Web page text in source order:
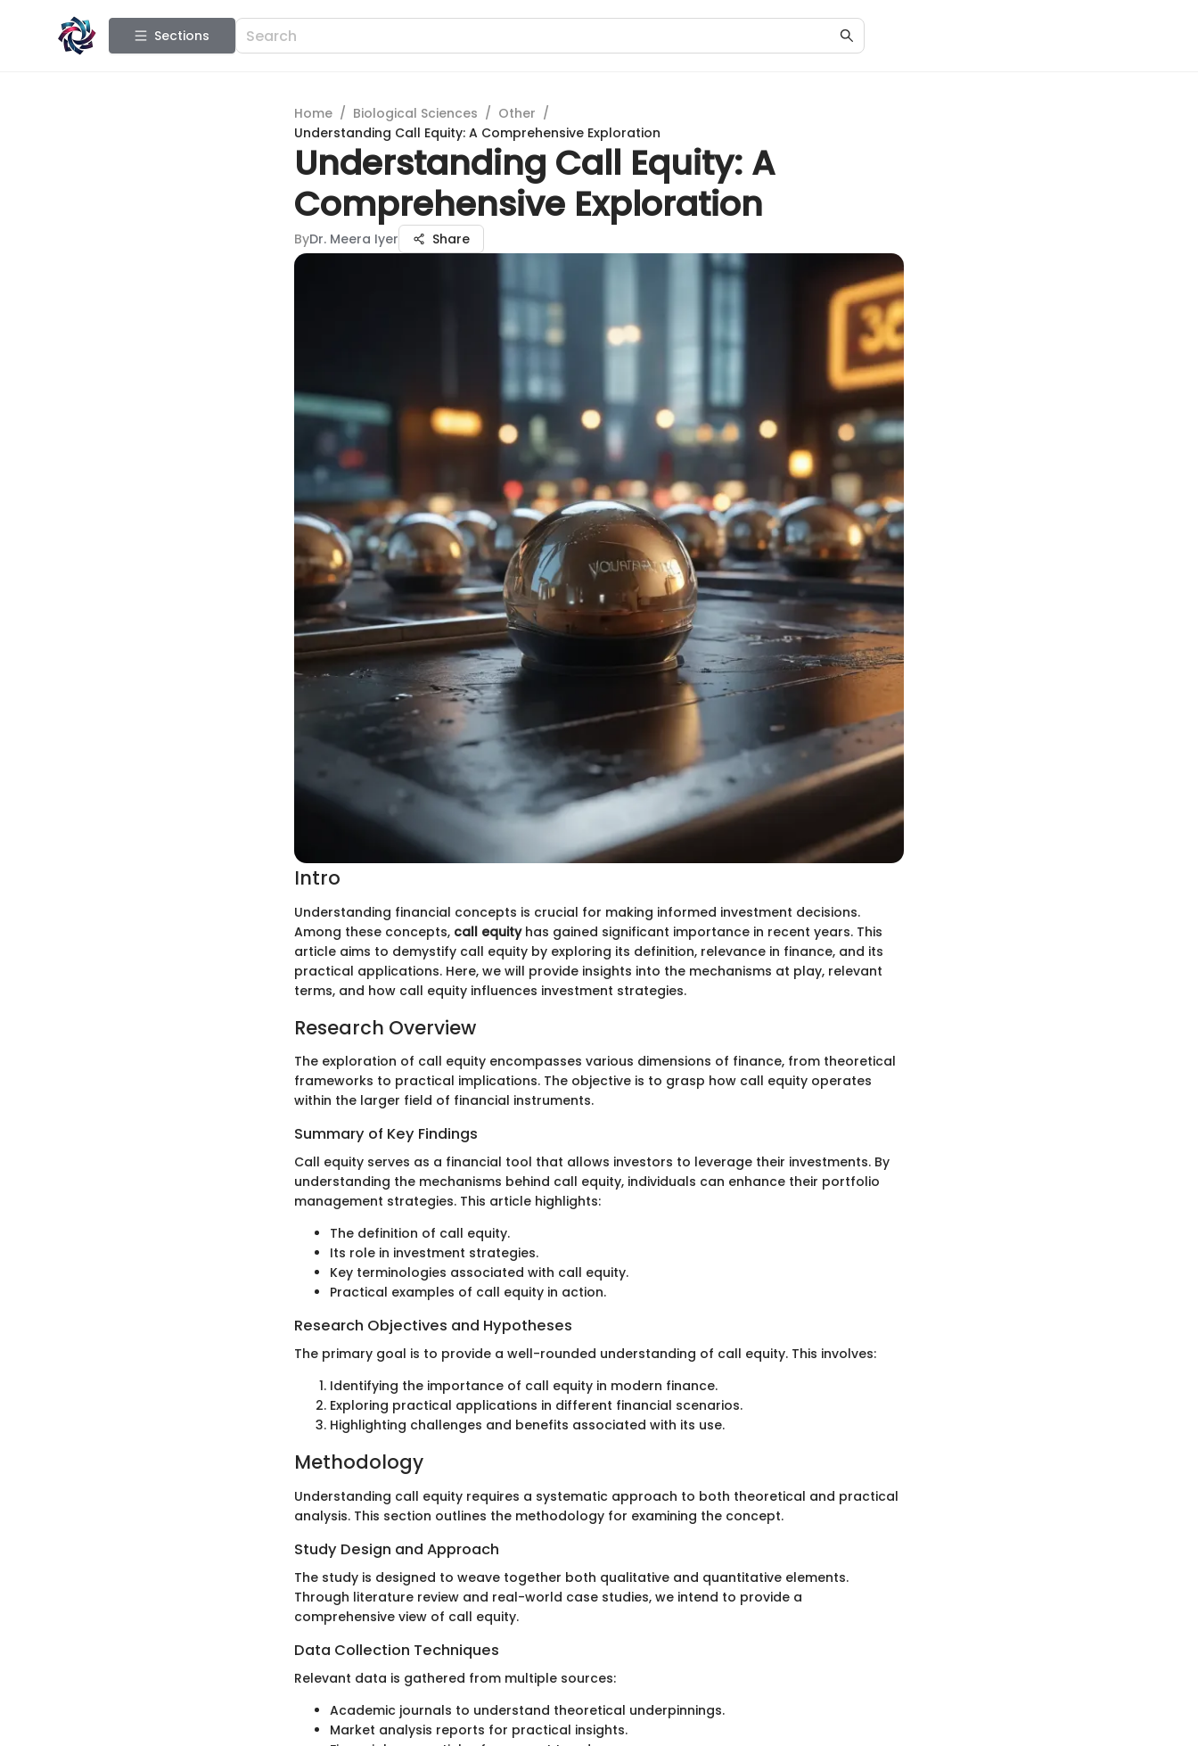
Sections
Home / Biological Sciences / Other /
Understanding Call Equity: A Comprehensive Exploration
Understanding Call Equity: A
Comprehensive Exploration
ByDr. Meera Iyer Share
Intro
Understanding financial concepts is crucial for making informed investment decisions.
Among these concepts, call equityhas gained significant importance in recent years. This
article aims to demystify call equity by exploring its definition, relevance in finance, and its
practical applications. Here, we will provide insights into the mechanisms at play, relevant
terms, and how call equity influences investment strategies.
Research Overview
The exploration of call equity encompasses various dimensions of finance, from theoretical
frameworks to practical implications. The objective is to grasp how call equity operates
within the larger field of financial instruments.
Summary of Key Findings
Call equity serves as a financial tool that allows investors to leverage their investments. By
understanding the mechanisms behind call equity, individuals can enhance their portfolio
management strategies. This article highlights:
The definition of call equity.
Its role in investment strategies.
Key terminologies associated with call equity.
Practical examples of call equity in action.
Research Objectives and Hypotheses
The primary goal is to provide a well-rounded understanding of call equity. This involves:
Identifying the importance of call equity in modern finance.
Exploring practical applications in different financial scenarios.
Highlighting challenges and benefits associated with its use.
Methodology
Understanding call equity requires a systematic approach to both theoretical and practical
analysis. This section outlines the methodology for examining the concept.
Study Design and Approach
The study is designed to weave together both qualitative and quantitative elements.
Through literature review and real-world case studies, we intend to provide a
comprehensive view of call equity.
Data Collection Techniques
Relevant data is gathered from multiple sources:
Academic journals to understand theoretical underpinnings.
Market analysis reports for practical insights.